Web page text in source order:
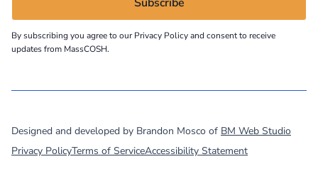
By subscribing you agree to ourPrivacy Policyand consent to receive
updates from MassCOSH.
Designed and developed by Brandon Mosco of BM Web Studio
Privacy PolicyTerms of ServiceAccessibility Statement